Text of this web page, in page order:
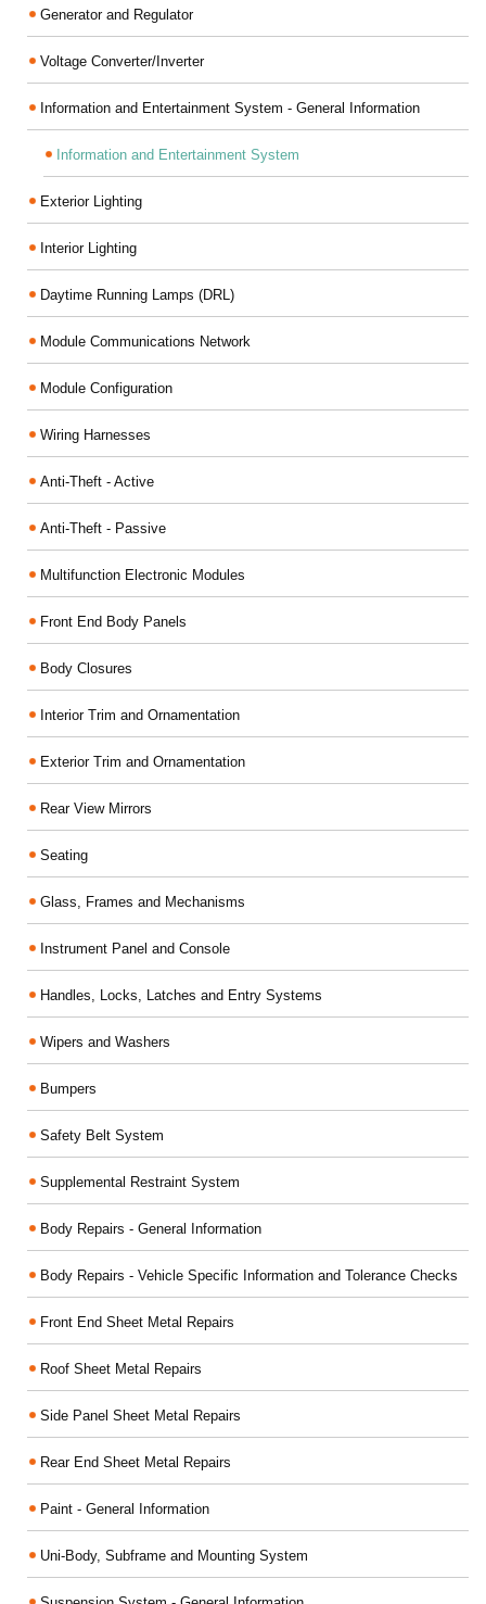
Generator and Regulator
Voltage Converter/Inverter
Information and Entertainment System - General Information
Information and Entertainment System
Exterior Lighting
Interior Lighting
Daytime Running Lamps (DRL)
Module Communications Network
Module Configuration
Wiring Harnesses
Anti-Theft - Active
Anti-Theft - Passive
Multifunction Electronic Modules
Front End Body Panels
Body Closures
Interior Trim and Ornamentation
Exterior Trim and Ornamentation
Rear View Mirrors
Seating
Glass, Frames and Mechanisms
Instrument Panel and Console
Handles, Locks, Latches and Entry Systems
Wipers and Washers
Bumpers
Safety Belt System
Supplemental Restraint System
Body Repairs - General Information
Body Repairs - Vehicle Specific Information and Tolerance Checks
Front End Sheet Metal Repairs
Roof Sheet Metal Repairs
Side Panel Sheet Metal Repairs
Rear End Sheet Metal Repairs
Paint - General Information
Uni-Body, Subframe and Mounting System